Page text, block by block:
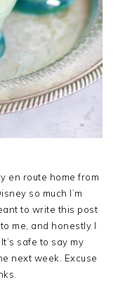
en route home from
so much I’m
to write this post
me, and honestly I
safe to say my
next week. Excuse